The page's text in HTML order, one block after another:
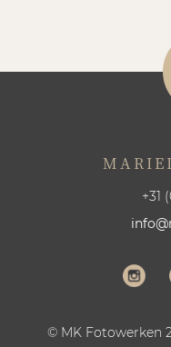
+31
© MK Fotowerken